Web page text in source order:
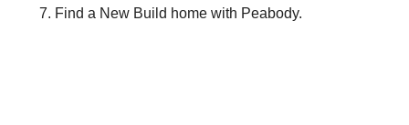
Find a New Build home with Peabody.